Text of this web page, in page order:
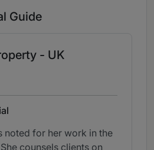
Guide
- UK
noted for her work in the
counsels clients on